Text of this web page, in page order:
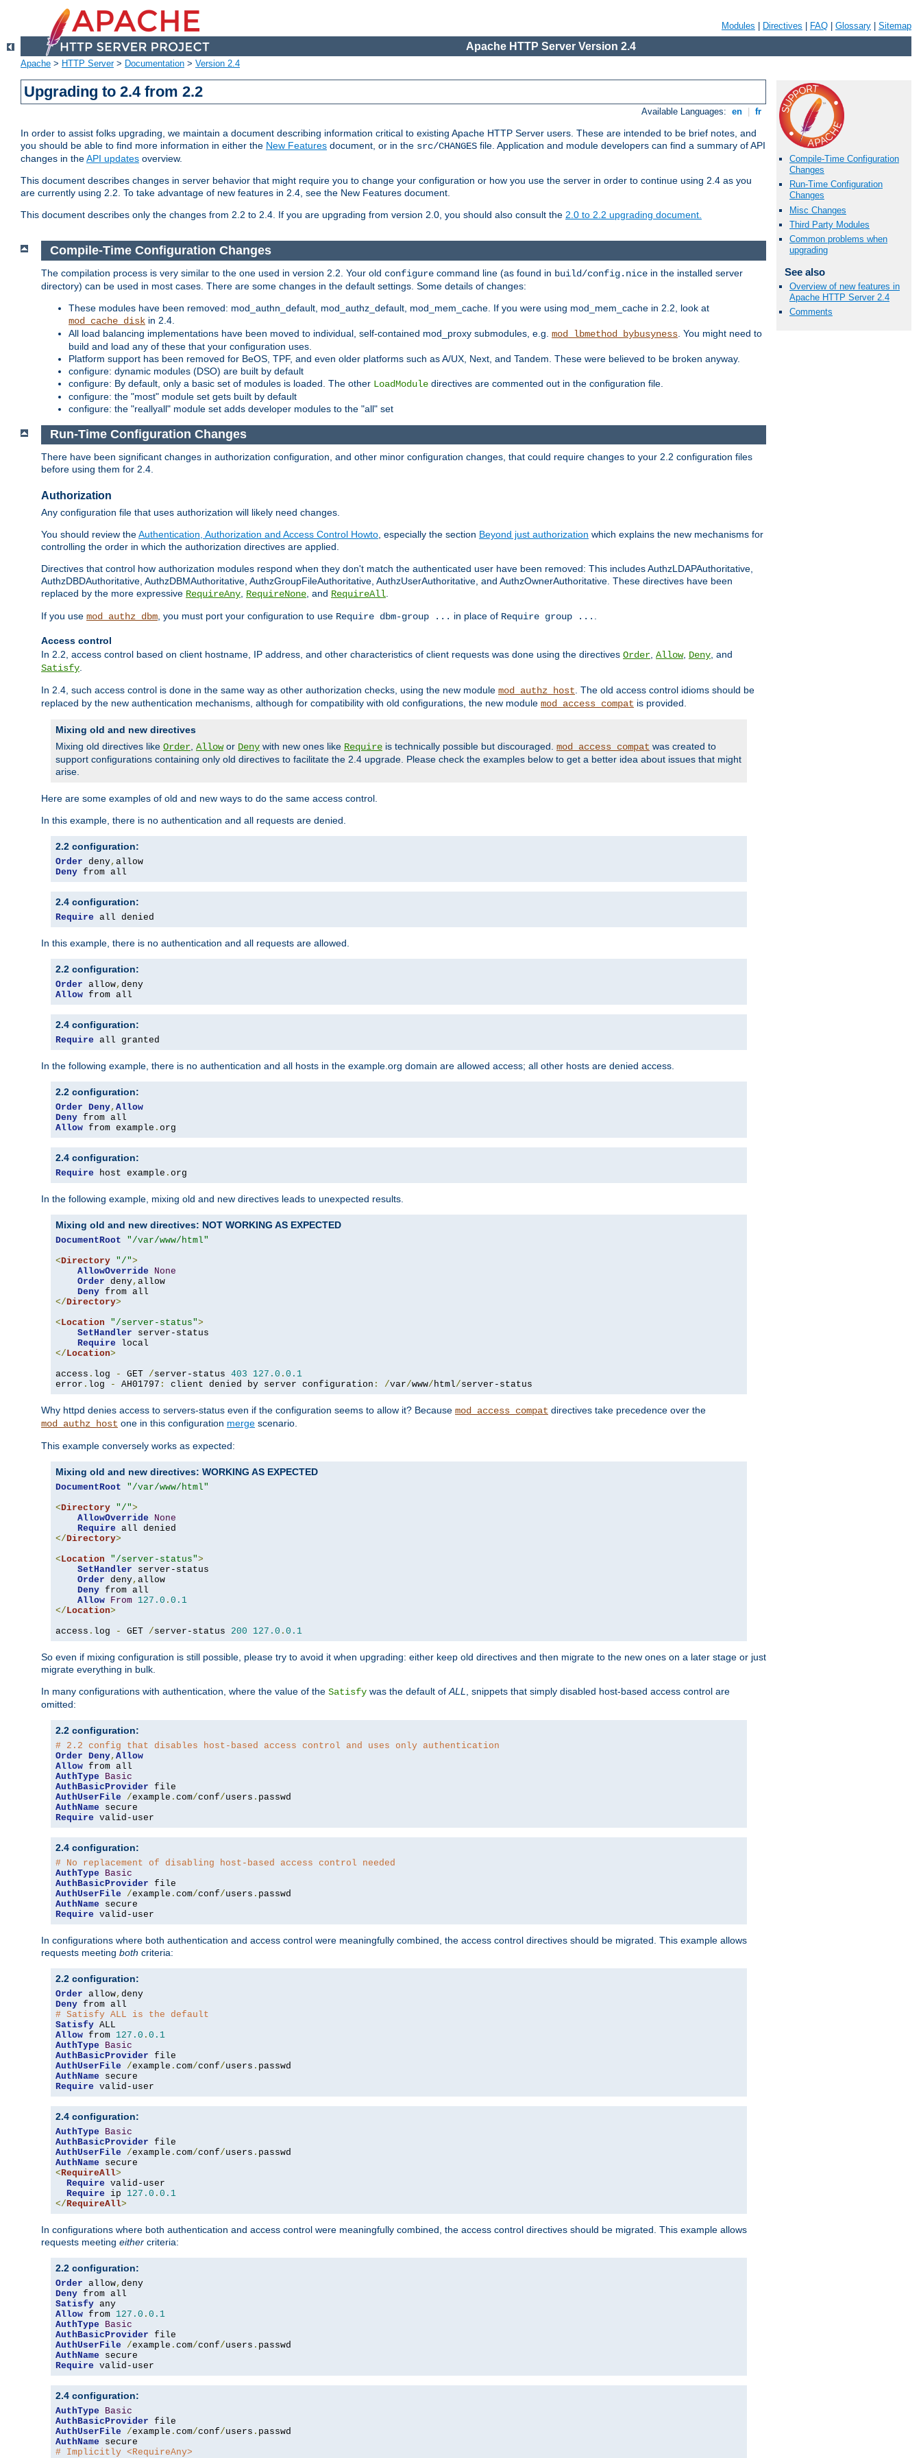
Modules Directives FAQ Glossary Sitemap
Apache HTTP Server Version 2.4
Apache > HTTP Server> Documentation > Version 2.4
Upgrading to 2.4 from 2.2
Available Languages: en fr
In order to assist folks upgrading, we maintain a document describing information critical to existing Apache HTTP Server users. These are intended to be brief notes, and
you should be able to find more information in either the New Features document, or in the src/CHANGES file. Application and module developers can find a summary of API
changes in theAPI updates overview.
This document describes changes in server behavior that might require you to change your configuration or how you use the server in order to continue using 2.4 as you
are currently using 2.2. To take advantage of new features in 2.4, see the New Features document.
This document describes only the changes from 2.2 to 2.4. If you are upgrading from version 2.0, you should also consult the 2.0 to 2.2 upgrading document.
Compile-Time Configuration
Changes
Run-Time Configuration
Changes
Misc Changes
Third Party Modules
Common problems when
upgrading
See also
Overview of new features in
Apache HTTP Server 2.4
Comments
Compile-Time Configuration Changes
The compilation process is very similar to the one used in version 2.2. Your old configure command line (as found in build/config.nice in the installed server
directory) can be used in most cases. There are some changes in the default settings. Some details of changes:
These modules have been removed: mod_authn_default, mod_authz_default, mod_mem_cache. If you were using mod_mem_cache in 2.2, look at
mod_cache_disk in 2.4.
All load balancing implementations have been moved to individual, self-contained mod_proxy submodules, e.g. mod_lbmethod_bybusyness . You might need to
build and load any of these that your configuration uses.
Platform support has been removed for BeOS, TPF, and even older platforms such as A/UX, Next, and Tandem. These were believed to be broken anyway.
configure: dynamic modules (DSO) are built by default
configure: By default, only a basic set of modules is loaded. The other LoadModule directives are commented out in the configuration file.
configure: the "most" module set gets built by default
configure: the "reallyall" module set adds developer modules to the "all" set
Run-Time Configuration Changes
There have been significant changes in authorization configuration, and other minor configuration changes, that could require changes to your 2.2 configuration files
before using them for 2.4.
Authorization
Any configuration file that uses authorization will likely need changes.
You should review theAuthentication, Authorization and Access Control Howto, especially the section Beyond just authorization which explains the new mechanisms for
controlling the order in which the authorization directives are applied.
Directives that control how authorization modules respond when they don't match the authenticated user have been removed: This includes AuthzLDAPAuthoritative,
AuthzDBDAuthoritative, AuthzDBMAuthoritative, AuthzGroupFileAuthoritative, AuthzUserAuthoritative, and AuthzOwnerAuthoritative. These directives have been
replaced by the more expressive RequireAny, RequireNone, and RequireAll.
If you use mod_authz_dbm, you must port your configuration to use Require dbm-group ... in place of Require group ... .
Access control
In 2.2, access control based on client hostname, IP address, and other characteristics of client requests was done using the directives Order, Allow, Deny, and
Satisfy.
In 2.4, such access control is done in the same way as other authorization checks, using the new module mod_authz_host. The old access control idioms should be
replaced by the new authentication mechanisms, although for compatibility with old configurations, the new module mod_access_compat is provided.
Mixing old and new directives
Mixing old directives like Order, Allowor Deny with new ones like Require is technically possible but discouraged. mod_access_compat was created to
support configurations containing only old directives to facilitate the 2.4 upgrade. Please check the examples below to get a better idea about issues that might
arise.
Here are some examples of old and new ways to do the same access control.
In this example, there is no authentication and all requests are denied.
2.2 configuration:
Order deny,
Deny from all
2.4 configuration:
Require all denied
In this example, there is no authentication and all requests are allowed.
2.2 configuration:
Order allow,
Allow from all
2.4 configuration:
Require all granted
In the following example, there is no authentication and all hosts in the example.org domain are allowed access; all other hosts are denied access.
2.2 configuration:
Order Deny, Allow
Deny
Allow from example . org
2.4 configuration:
Require host example . org
In the following example, mixing old and new directives leads to unexpected results.
Mixing old and new directives: NOT WORKING AS EXPECTED
DocumentRoot
"/var/www/html"
<Directory "/">
AllowOverride
None
Order deny, allow
Deny
</Directory>
<Location "/server-status">
SetHandler server-status
Require
</Location>
access . log - GET /server-status 403 127.0 . 0.1
error . log - AH01797 : client denied by server configuration : /var/www/html/server-status
Why httpd denies access to servers-status even if the configuration seems to allow it? Because mod_access_compat directives take precedence over the
mod_authz_host one in this configuration merge scenario.
This example conversely works as expected:
Mixing old and new directives: WORKING AS EXPECTED
DocumentRoot
"/var/www/html"
<Directory "/">
AllowOverride
None
Require
</Directory>
<Location "/server-status">
SetHandler server-status
Order deny, allow
Deny from all
Allow From 127.0 . 0.1
</Location>
access . log - GET /server-status 200 127.0 . 0.1
So even if mixing configuration is still possible, please try to avoid it when upgrading: either keep old directives and then migrate to the new ones on a later stage or just
migrate everything in bulk.
In many configurations with authentication, where the value of the Satisfy was the default ofALL, snippets that simply disabled host-based access control are
omitted:
2.2 configuration:
# 2.2 config that disables host-based access control and uses only authentication
Order Deny, Allow
Allow
AuthType
Basic
AuthBasicProvider
AuthUserFile
/example . com/conf/users .
AuthName
Require valid-user
2.4 configuration:
# No replacement of disabling host-based access control needed
AuthType
Basic
AuthBasicProvider
AuthUserFile
/example . com/conf/users .
AuthName
Require valid-user
In configurations where both authentication and access control were meaningfully combined, the access control directives should be migrated. This example allows
requests meeting both criteria:
2.2 configuration:
Order allow,
Deny
# Satisfy ALL is the default
Satisfy
Allow from 127.0 . 0.1
AuthType
Basic
AuthBasicProvider
AuthUserFile
/example . com/conf/users .
AuthName
Require valid-user
2.4 configuration:
AuthType
Basic
AuthBasicProvider
AuthUserFile
/example . com/conf/users .
AuthName
<RequireAll>
Require valid-user
Require ip 127.0 . 0.1
</RequireAll>
In configurations where both authentication and access control were meaningfully combined, the access control directives should be migrated. This example allows
requests meeting either criteria:
2.2 configuration:
Order allow,
Deny
Satisfy
Allow from 127.0 . 0.1
AuthType
Basic
AuthBasicProvider
AuthUserFile
/example . com/conf/users .
AuthName
Require valid-user
2.4 configuration:
AuthType
Basic
AuthBasicProvider
AuthUserFile
/example . com/conf/users .
AuthName
# Implicitly <RequireAny>